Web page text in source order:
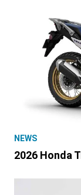
NEWS
2026 Honda